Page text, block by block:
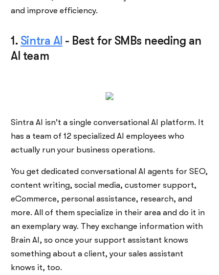
and improve efficiency.
1. Sintra AI - Best for SMBs needing an
AI team
Sintra AI isn't a single conversational AI platform. It
has a team of 12 specialized AI employees who
actually run your business operations.
You get dedicated conversational AI agents for SEO,
content writing, social media, customer support,
eCommerce, personal assistance, research, and
more. All of them specialize in their area and do it in
an exemplary way. They exchange information with
Brain AI, so once your support assistant knows
something about a client, your sales assistant
knows it, too.